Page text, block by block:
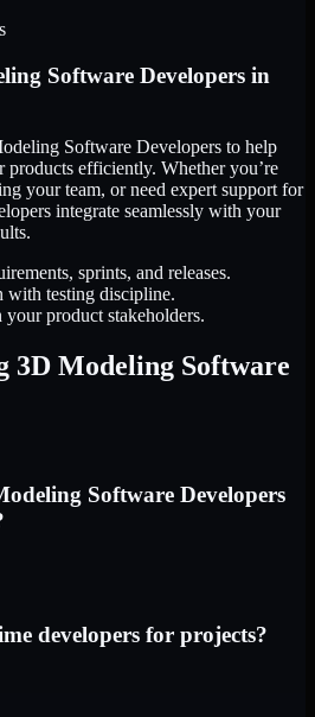
Software Developers in
Software Developers to help
products efficiently. Whether you’re
your team, or need expert support for
integrate seamlessly with your
sprints, and releases.
with testing discipline.
product stakeholders.
3D Modeling Software
Software Developers
developers for projects?